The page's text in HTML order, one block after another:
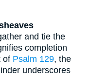
and tie the
completion
of Psalm 129, the
underscores